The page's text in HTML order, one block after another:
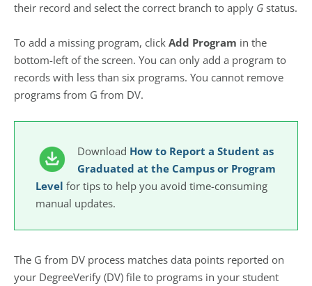
their record and select the correct branch to apply G status.
To add a missing program, click Add Program in the
bottom-left of the screen. You can only add a program to
records with less than six programs. You cannot remove
programs from G from DV.
Download How to Report a Student as
Graduated at the Campus or Program
Level for tips to help you avoid time-consuming
manual updates.
The G from DV process matches data points reported on
your DegreeVerify (DV) file to programs in your student